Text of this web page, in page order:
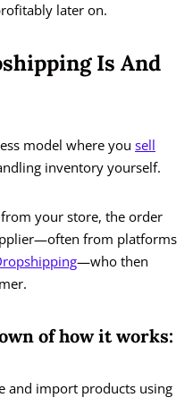
later on.
Is And
model where you sell
inventory yourself.
your store, the order
from platforms
—who then
of how it works:
and import products using